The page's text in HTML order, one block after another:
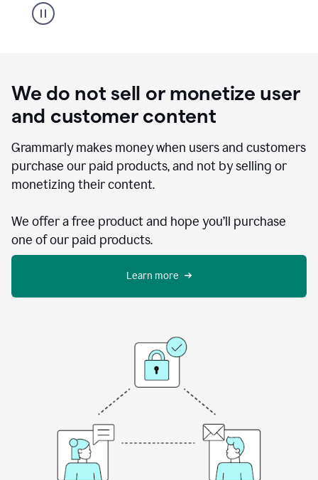
We do not sell or monetize user
and customer content
Grammarly makes money when users and customers
purchase our paid products, and not by selling or
monetizing their content.
We offer a free product and hope you’ll purchase
one of our paid products.
Learn more